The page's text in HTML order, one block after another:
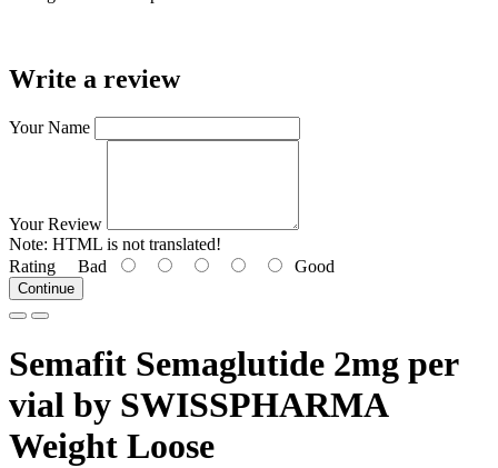
Write a review
Your Name
Your Review
Note: HTML is not translated!
Rating Bad Good
Continue
Semafit Semaglutide 2mg per
vial by SWISSPHARMA
Weight Loose